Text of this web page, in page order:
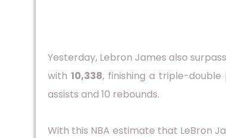
Yesterday, Lebron James also
with 10,338, finishing a triple-double
assists and 10 rebounds.
With this NBA estimate that LeBron